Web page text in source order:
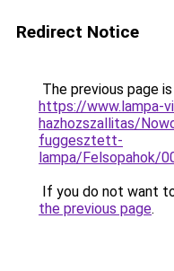
Redirect Notice
The previous page
https://www.lampa-
hazhozszallitas/
fuggesztett-
lampa/Felsopahok/
If you do not want
the previous page.